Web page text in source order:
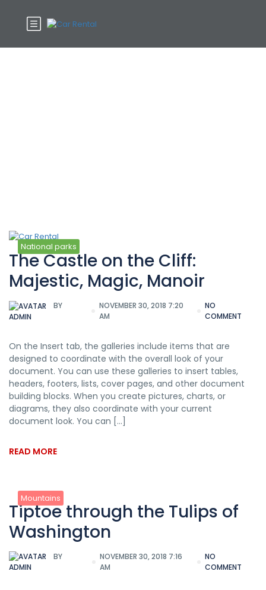
National parks
The Castle on the Cliff:
Majestic, Magic, Manoir
BY
ADMIN
NOVEMBER 30, 2018 7:20
AM
NO
COMMENT
On the Insert tab, the galleries include items that are
designed to coordinate with the overall look of your
document. You can use these galleries to insert tables,
headers, footers, lists, cover pages, and other document
building blocks. When you create pictures, charts, or
diagrams, they also coordinate with your current
document look. You can […]
READ MORE
Mountains
Tiptoe through the Tulips of
Washington
BY
ADMIN
NOVEMBER 30, 2018 7:16
AM
NO
COMMENT